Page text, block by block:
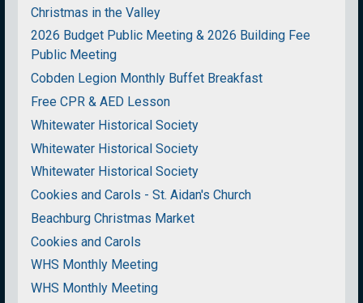
Christmas in the Valley
2026 Budget Public Meeting & 2026 Building Fee
Public Meeting
Cobden Legion Monthly Buffet Breakfast
Free CPR & AED Lesson
Whitewater Historical Society
Whitewater Historical Society
Whitewater Historical Society
Cookies and Carols - St. Aidan's Church
Beachburg Christmas Market
Cookies and Carols
WHS Monthly Meeting
WHS Monthly Meeting